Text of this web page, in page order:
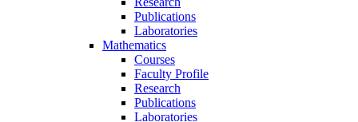
Publications
Laboratories
Mathematics
Courses
Faculty Profile
Research
Publications
Laboratories